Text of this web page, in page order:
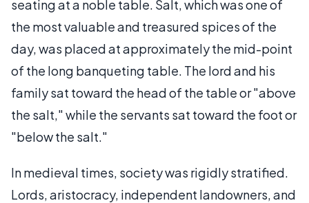
seating at a noble table. Salt, which was one of
the most valuable and treasured spices of the
day, was placed at approximately the mid-point
of the long banqueting table. The lord and his
family sat toward the head of the table or "above
the salt," while the servants sat toward the foot or
"below the salt."
In medieval times, society was rigidly stratified.
Lords, aristocracy, independent landowners, and